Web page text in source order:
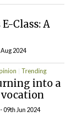
Class: A
2024
Trending
into a
- 09th Jun 2024